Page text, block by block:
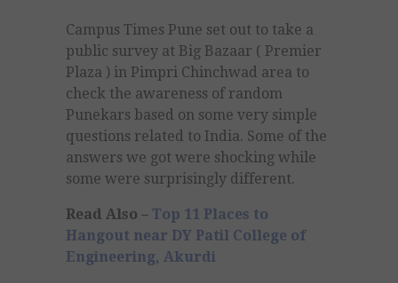
Campus Times Pune set out to take a
public survey at Big Bazaar ( Premier
Plaza ) in Pimpri Chinchwad area to
check the awareness of random
Punekars based on some very simple
questions related to India. Some of the
answers we got were shocking while
some were surprisingly different.
Read Also – Top 11 Places to
Hangout near DY Patil College of
Engineering, Akurdi